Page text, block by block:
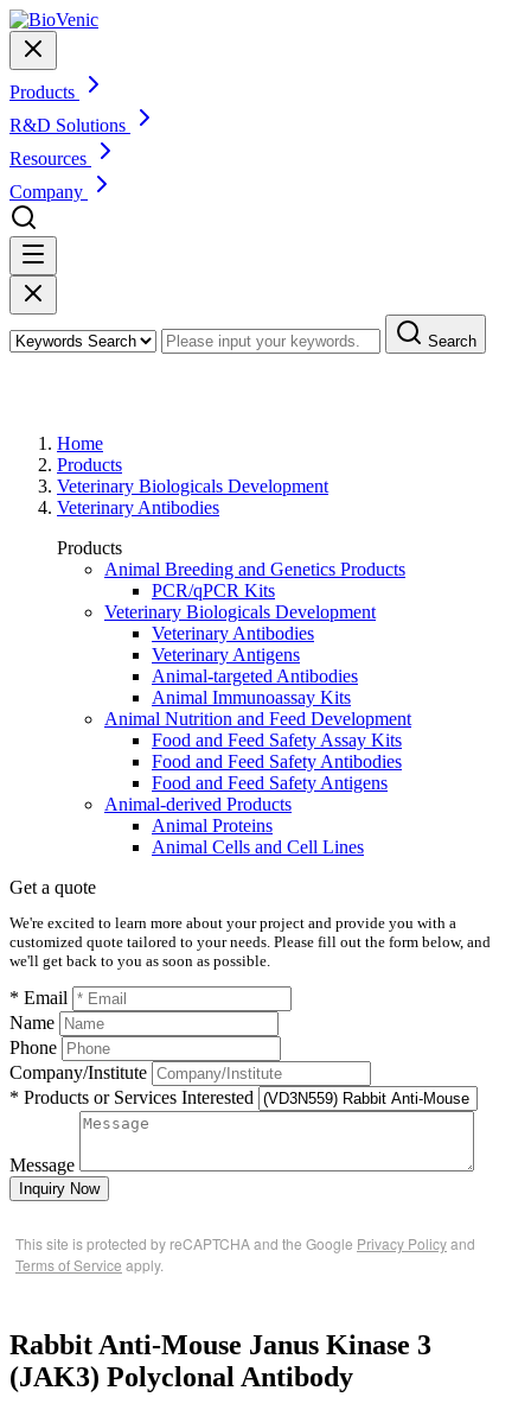
Products
R&D Solutions
Resources
Company
Search
Home
Products
Veterinary Biologicals Development
Veterinary Antibodies
Products
Animal Breeding and Genetics Products
PCR/qPCR Kits
Veterinary Biologicals Development
Veterinary Antibodies
Veterinary Antigens
Animal-targeted Antibodies
Animal Immunoassay Kits
Animal Nutrition and Feed Development
Food and Feed Safety Assay Kits
Food and Feed Safety Antibodies
Food and Feed Safety Antigens
Animal-derived Products
Animal Proteins
Animal Cells and Cell Lines
Get a quote
We're excited to learn more about your project and provide you with a
customized quote tailored to your needs. Please fill out the form below, and
we'll get back to you as soon as possible.
* Email
Name
Phone
Company/Institute
* Products or Services Interested
Message
Inquiry Now
This site is protected by reCAPTCHA and the Google Privacy Policyand
Terms of Service apply.
Rabbit Anti-Mouse Janus Kinase 3
(JAK3) Polyclonal Antibody